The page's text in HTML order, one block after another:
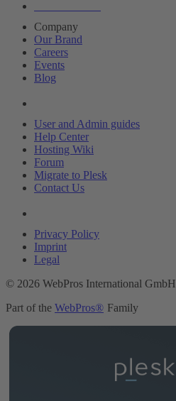
Company
Our Brand
Careers
Events
Blog
User and Admin guides
Help Center
Hosting Wiki
Forum
Migrate to Plesk
Contact Us
Privacy Policy
Imprint
Legal
© 2026 WebPros International GmbH
Part of the WebPros® Family